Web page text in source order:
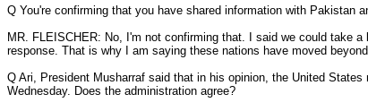
Q You're confirming that you have shared information with Pakistan
MR. FLEISCHER: No, I'm not confirming that. I said we could take
response. That is why I am saying these nations have moved
Q Ari, President Musharraf said that in his opinion, the United
Wednesday. Does the administration agree?